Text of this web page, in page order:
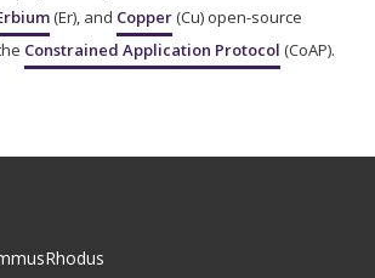
(Er), and Copper(Cu) open-source
Constrained Application Protocol (CoAP).